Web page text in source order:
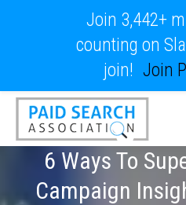
6 Ways To
Campaign
Join 3,442+
counting on
join! Join